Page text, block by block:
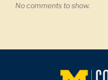
No comments to show.